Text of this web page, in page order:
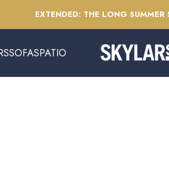
EXTENDED: THE LONG SUMMER
Pause
SOFAS
SOFAS
PATIO
PATIO
Skylars Home &